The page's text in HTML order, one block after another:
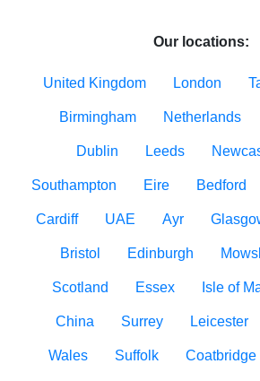
Our locations:
United Kingdom London
Birmingham Netherlands
Dublin Leeds
Southampton Eire Bedford
Cardiff UAE Ayr
Bristol Edinburgh
Scotland Essex Isle of
China Surrey Leicester
Wales Suffolk Coatbridge